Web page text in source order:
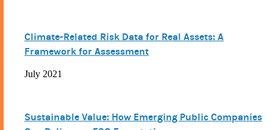
Climate-Related Risk Data for Real Assets: A
Framework for Assessment
July 2021
Sustainable Value: How Emerging Public Companies